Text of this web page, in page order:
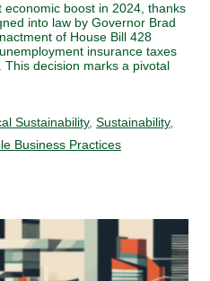
boost in 2024, thanks
into law by Governor Brad
of House Bill 428
insurance taxes
decision marks a pivotal
Sustainability,Sustainability,
Business Practices